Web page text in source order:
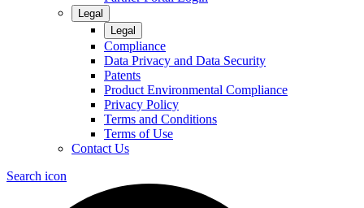
Legal
Legal
Compliance
Data Privacy and Data Security
Patents
Product Environmental Compliance
Privacy Policy
Terms and Conditions
Terms of Use
Contact Us
Search icon